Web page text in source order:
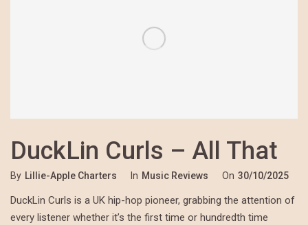
DuckLin Curls – All That
By Lillie-Apple Charters In Music Reviews On 30/10/2025
DuckLin Curls is a UK hip-hop pioneer, grabbing the attention of
every listener whether it’s the first time or hundredth time